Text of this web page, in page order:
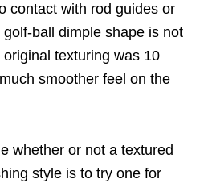
contact with rod guides or
ball dimple shape is not
texturing was 10
smoother feel on the
whether or not a textured
style is to try one for